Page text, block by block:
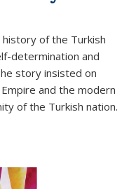
of the Turkish
determination and
story insisted on
and the modern
of the Turkish nation.